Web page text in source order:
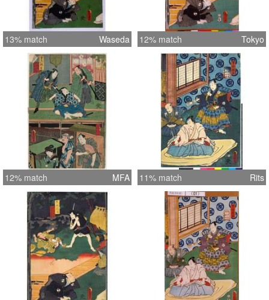
13% match Waseda 12% match Tokyo
12% match MFA 11% match Rits